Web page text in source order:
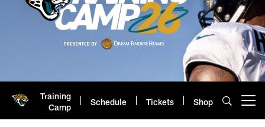
Training
Camp
Schedule Tickets Shop